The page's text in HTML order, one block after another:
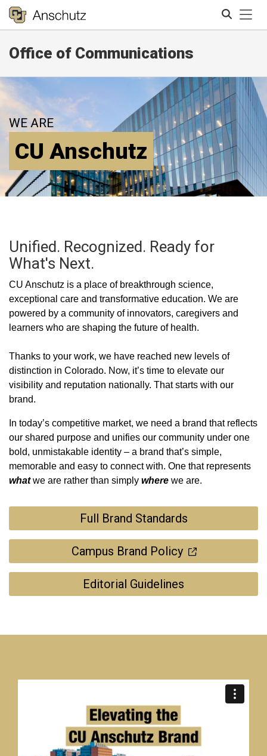
Office of Communications
WE ARE
CU Anschutz
Unified. Recognized. Ready for
What's Next.
CU Anschutz is a place of breakthrough science,
exceptional care and transformative education. We are
powered by a community of innovators, caregivers and
learners who are shaping the future of health.
Thanks to your work, we have reached new levels of
distinction in Colorado. Now, it’s time to elevate our
visibility and reputation nationally. That starts with our
brand.
In today’s competitive market, we need a brand that reflects
our shared purpose and unifies our community under one
bold, unmistakable identity ‒ a brand that’s simple,
memorable and easy to connect with. One that represents
whatwe are rather than simply where we are.
Full Brand Standards
Campus Brand Policy
Editorial Guidelines